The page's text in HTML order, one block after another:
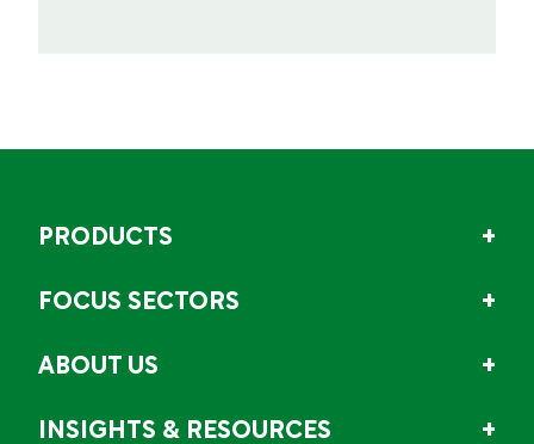
PRODUCTS
FOCUS SECTORS
ABOUT US
INSIGHTS & RESOURCES